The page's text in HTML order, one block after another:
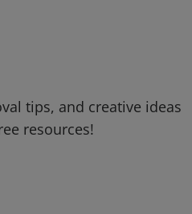
tips, and creative ideas
resources!